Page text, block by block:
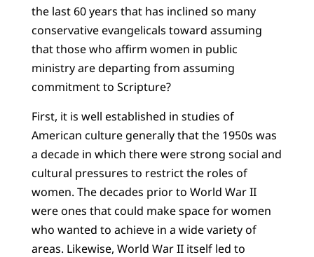
the last 60 years that has inclined so many
conservative evangelicals toward assuming
that those who affirm women in public
ministry are departing from assuming
commitment to Scripture?
First, it is well established in studies of
American culture generally that the 1950s was
a decade in which there were strong social and
cultural pressures to restrict the roles of
women. The decades prior to World War II
were ones that could make space for women
who wanted to achieve in a wide variety of
areas. Likewise, World War II itself led to